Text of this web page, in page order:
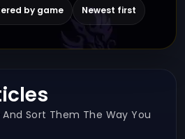
by game Newest first
Sort Them The Way You